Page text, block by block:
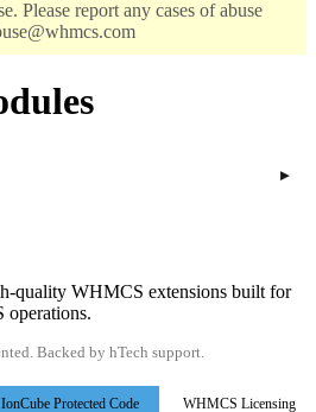
Please report any cases of abuse
▸
quality WHMCS extensions built for
operations.
Backed by hTech support.
IonCube Protected Code
WHMCS Licensing